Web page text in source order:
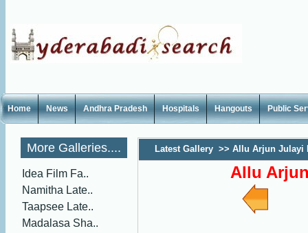
Home News Andhra Pradesh Hospitals Hangouts Public
More Galleries....
Idea Film Fa..
Namitha Late..
Taapsee Late..
Madalasa Sha..
Latest Gallery >> Allu Arjun Julayi
Allu